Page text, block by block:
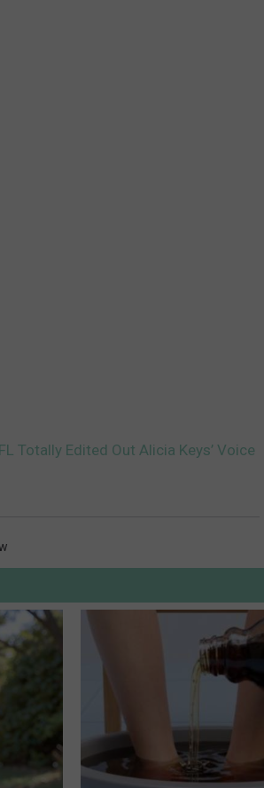
Totally Edited Out Alicia Keys’ Voice